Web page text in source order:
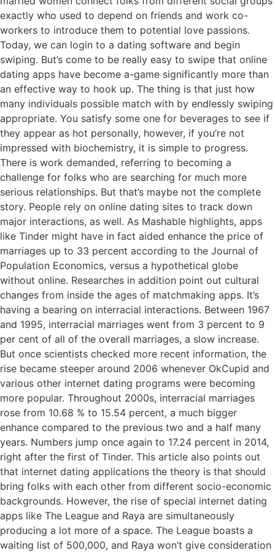
exactly who used to depend on friends and work co-
workers to introduce them to potential love passions.
Today, we can login to a dating software and begin
swiping. But’s come to be really easy to swipe that online
dating apps have become a-game significantly more than
an effective way to hook up. The thing is that just how
many individuals possible match with by endlessly swiping
appropriate. You satisfy some one for beverages to see if
they appear as hot personally, however, if you’re not
impressed with biochemistry, it is simple to progress.
There is work demanded, referring to becoming a
challenge for folks who are searching for much more
serious relationships. But that’s maybe not the complete
story. People rely on online dating sites to track down
major interactions, as well. As Mashable highlights, apps
like Tinder might have in fact aided enhance the price of
marriages up to 33 percent according to the Journal of
Population Economics, versus a hypothetical globe
without online. Researches in addition point out cultural
changes from inside the ages of matchmaking apps. It’s
having a bearing on interracial interactions. Between 1967
and 1995, interracial marriages went from 3 percent to 9
per cent of all of the overall marriages, a slow increase.
But once scientists checked more recent information, the
rise became steeper around 2006 whenever OkCupid and
various other internet dating programs were becoming
more popular. Throughout 2000s, interracial marriages
rose from 10.68 % to 15.54 percent, a much bigger
enhance compared to the previous two and a half many
years. Numbers jump once again to 17.24 percent in 2014,
right after the first of Tinder. This article also points out
that internet dating applications the theory is that should
bring folks with each other from different socio-economic
backgrounds. However, the rise of special internet dating
apps like The League and Raya are simultaneously
producing a lot more of a space. The League boasts a
waiting list of 500,000, and Raya won’t give consideration